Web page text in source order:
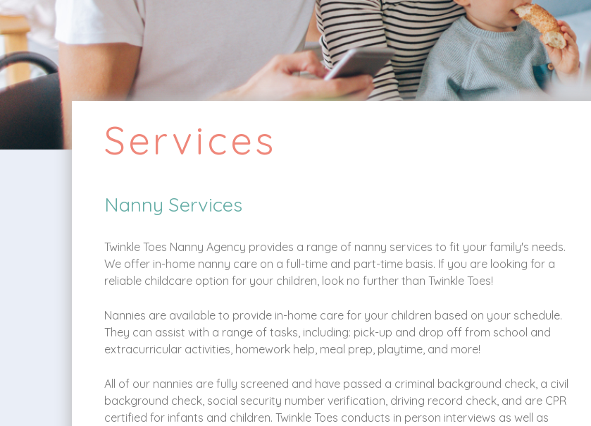
Services
Nanny Services
Twinkle Toes Nanny Agency provides a range of nanny services to fit your family's needs.
We offer in-home nanny care on a full-time and part-time basis. If you are looking for a
reliable childcare option for your children, look no further than Twinkle Toes!
Nannies are available to provide in-home care for your children based on your schedule.
They can assist with a range of tasks, including: pick-up and drop off from school and
extracurricular activities, homework help, meal prep, playtime, and more!
All of our nannies are fully screened and have passed a criminal background check, a civil
background check, social security number verification, driving record check, and are CPR
certified for infants and children. Twinkle Toes conducts in person interviews as well as